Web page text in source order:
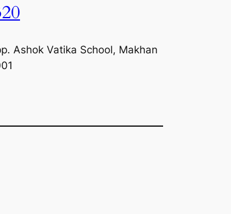
Ashok Vatika School, Makhan